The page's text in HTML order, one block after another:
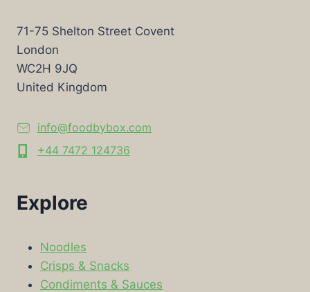
71-75 Shelton Street Covent
London
WC2H 9JQ
United Kingdom
info@foodbybox.com
+44 7472 124736
Explore
Noodles
Crisps & Snacks
Condiments & Sauces